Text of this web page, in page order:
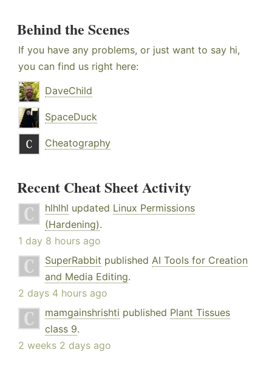
Behind the Scenes
If you have any problems, or just want to say hi,
you can find us right here:
DaveChild
SpaceDuck
Cheatography
Recent Cheat Sheet Activity
hlhlhl updated Linux Permissions
(Hardening).
1 day 8 hours ago
SuperRabbit published AI Tools for Creation
and Media Editing.
2 days 4 hours ago
mamgainshrishti published Plant Tissues
class 9.
2 weeks 2 days ago